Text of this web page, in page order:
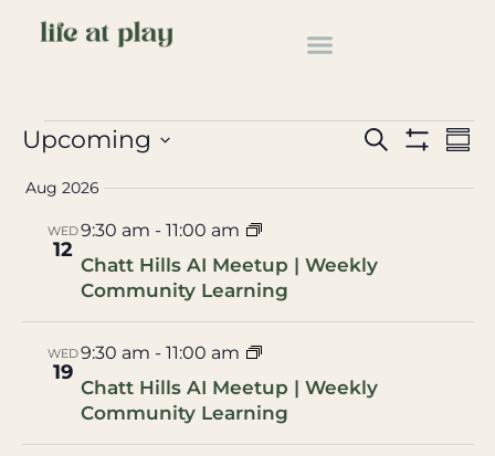
Educational
Events
Search
Views
Search
Upcoming
date.
Aug 2026
WED
12
9:30 am - 11:00 am
Chatt Hills AI Meetup | Weekly
Community Learning
WED
19
9:30 am - 11:00 am
Chatt Hills AI Meetup | Weekly
Community Learning